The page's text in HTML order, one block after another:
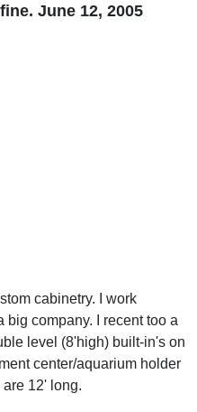
June 12, 2005
cabinetry. I work
company. I recent too a
level (8'high) built-in's on
center/aquarium holder
12' long.